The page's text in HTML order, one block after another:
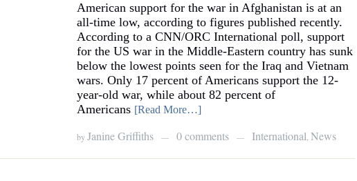
American support for the war in Afghanistan is at an
all-time low, according to figures published recently.
According to a CNN/ORC International poll, support
for the US war in the Middle-Eastern country has sunk
below the lowest points seen for the Iraq and Vietnam
wars. Only 17 percent of Americans support the 12-
year-old war, while about 82 percent of
Americans [Read More…]
byJanine Griffiths — 0 comments — International News